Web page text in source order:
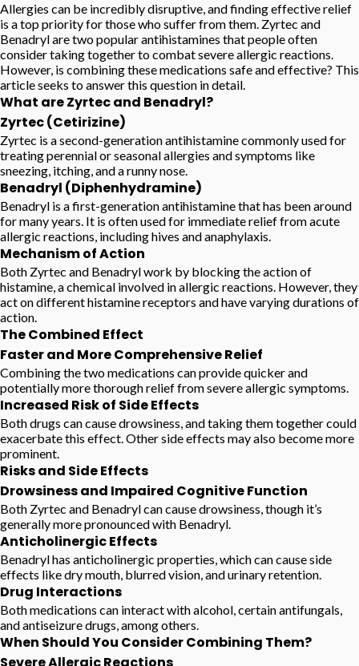
Allergies can be incredibly disruptive, and finding effective relief
is a top priority for those who suffer from them. Zyrtec and
Benadryl are two popular antihistamines that people often
consider taking together to combat severe allergic reactions.
However, is combining these medications safe and effective? This
article seeks to answer this question in detail.
What are Zyrtec and Benadryl?
Zyrtec (Cetirizine)
Zyrtec is a second-generation antihistamine commonly used for
treating perennial or seasonal allergies and symptoms like
sneezing, itching, and a runny nose.
Benadryl (Diphenhydramine)
Benadryl is a first-generation antihistamine that has been around
for many years. It is often used for immediate relief from acute
allergic reactions, including hives and anaphylaxis.
Mechanism of Action
Both Zyrtec and Benadryl work by blocking the action of
histamine, a chemical involved in allergic reactions. However, they
act on different histamine receptors and have varying durations of
action.
The Combined Effect
Faster and More Comprehensive Relief
Combining the two medications can provide quicker and
potentially more thorough relief from severe allergic symptoms.
Increased Risk of Side Effects
Both drugs can cause drowsiness, and taking them together could
exacerbate this effect. Other side effects may also become more
prominent.
Risks and Side Effects
Drowsiness and Impaired Cognitive Function
Both Zyrtec and Benadryl can cause drowsiness, though it’s
generally more pronounced with Benadryl.
Anticholinergic Effects
Benadryl has anticholinergic properties, which can cause side
effects like dry mouth, blurred vision, and urinary retention.
Drug Interactions
Both medications can interact with alcohol, certain antifungals,
and antiseizure drugs, among others.
When Should You Consider Combining Them?